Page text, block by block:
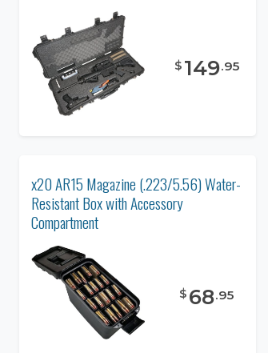
$ 149.95
x20 AR15 Magazine (.223/5.56) Water-
Resistant Box with Accessory
Compartment
$ 68.95